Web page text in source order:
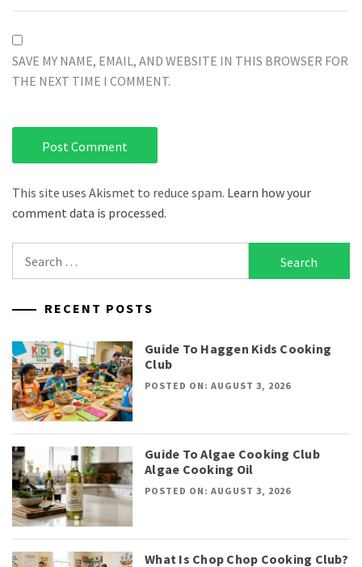
SAVE MY NAME, EMAIL, AND WEBSITE IN THIS BROWSER FOR
THE NEXT TIME I COMMENT.
This site uses Akismet to reduce spam. Learn how your
comment data is processed.
for:
RECENT POSTS
Guide To Haggen Kids Cooking
Club
POSTED ON: AUGUST 3, 2026
Guide To Algae Cooking Club
Algae Cooking Oil
POSTED ON: AUGUST 3, 2026
What Is Chop Chop Cooking Club?